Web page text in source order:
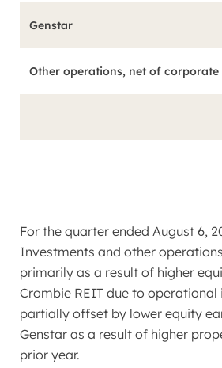
Genstar
Other operations, net of corporate
For the quarter ended August 6,
Investments and other
primarily as a result of higher
Crombie REIT due to operational
partially offset by lower equity
Genstar as a result of higher
prior year.